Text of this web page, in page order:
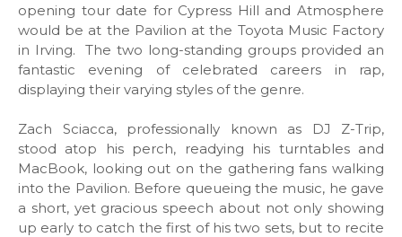
opening tour date for Cypress Hill and Atmosphere
would be at the Pavilion at the Toyota Music Factory
in Irving. The two long-standing groups provided an
fantastic evening of celebrated careers in rap,
displaying their varying styles of the genre.
Zach Sciacca, professionally known as DJ Z-Trip,
stood atop his perch, readying his turntables and
MacBook, looking out on the gathering fans walking
into the Pavilion. Before queueing the music, he gave
a short, yet gracious speech about not only showing
up early to catch the first of his two sets, but to recite